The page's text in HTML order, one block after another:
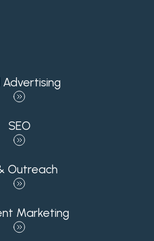
Advertising
SEO
Outreach
Marketing